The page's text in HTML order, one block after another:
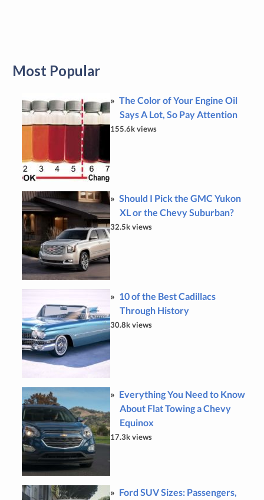
Most Popular
The Color of Your Engine Oil
Says A Lot, So Pay Attention
155.6k views
Should I Pick the GMC Yukon
XL or the Chevy Suburban?
32.5k views
10 of the Best Cadillacs
Through History
30.8k views
Everything You Need to Know
About Flat Towing a Chevy
Equinox
17.3k views
Ford SUV Sizes: Passengers,